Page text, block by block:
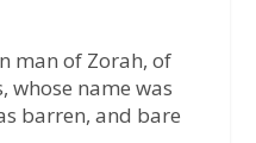
man of Zorah, of
whose name was
barren, and bare